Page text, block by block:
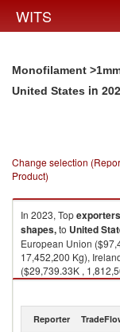
WITS
Monofilament
United States in
Change selection
Product)
In 2023, Topexporters
shapes,to United
European Union
17,452,200 Kg),
($29,739.33K ,
Monofilament >1mm,
Reporter